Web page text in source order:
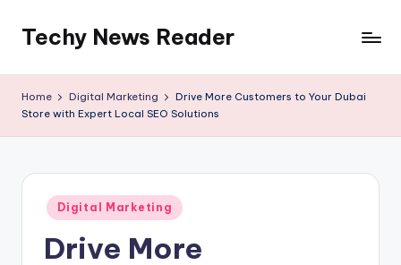
content
Techy News Reader
Home Digital Marketing
Drive More Customers to Your Dubai
Store with Expert Local SEO Solutions
Posted
in
Digital Marketing
Drive More